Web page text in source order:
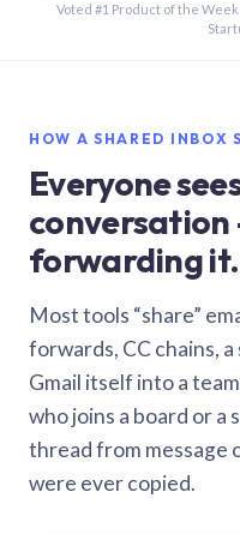
Voted #1 Product of the
HOW A SHARED INBOX
Everyone
forwarding it.
Most tools “share”
forwards, CC chains,
Gmail itself into a
who joins a board or a
thread from message
were ever copied.